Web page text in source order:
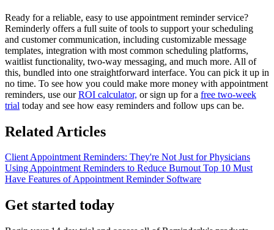
Ready for a reliable, easy to use appointment reminder service?
Reminderly offers a full suite of tools to support your scheduling
and customer communication, including customizable message
templates, integration with most common scheduling platforms,
waitlist functionality, two-way messaging, and much more. All of
this, bundled into one straightforward interface. You can pick it up in
no time. To see how you could make more money with appointment
reminders, use ourROI calculator, or sign up for a free two-week
trial today and see how easy reminders and follow ups can be.
Related Articles
Client Appointment Reminders: They're Not Just for Physicians
Using Appointment Reminders to Reduce BurnoutTop 10 Must
Have Features of Appointment Reminder Software
Get started today